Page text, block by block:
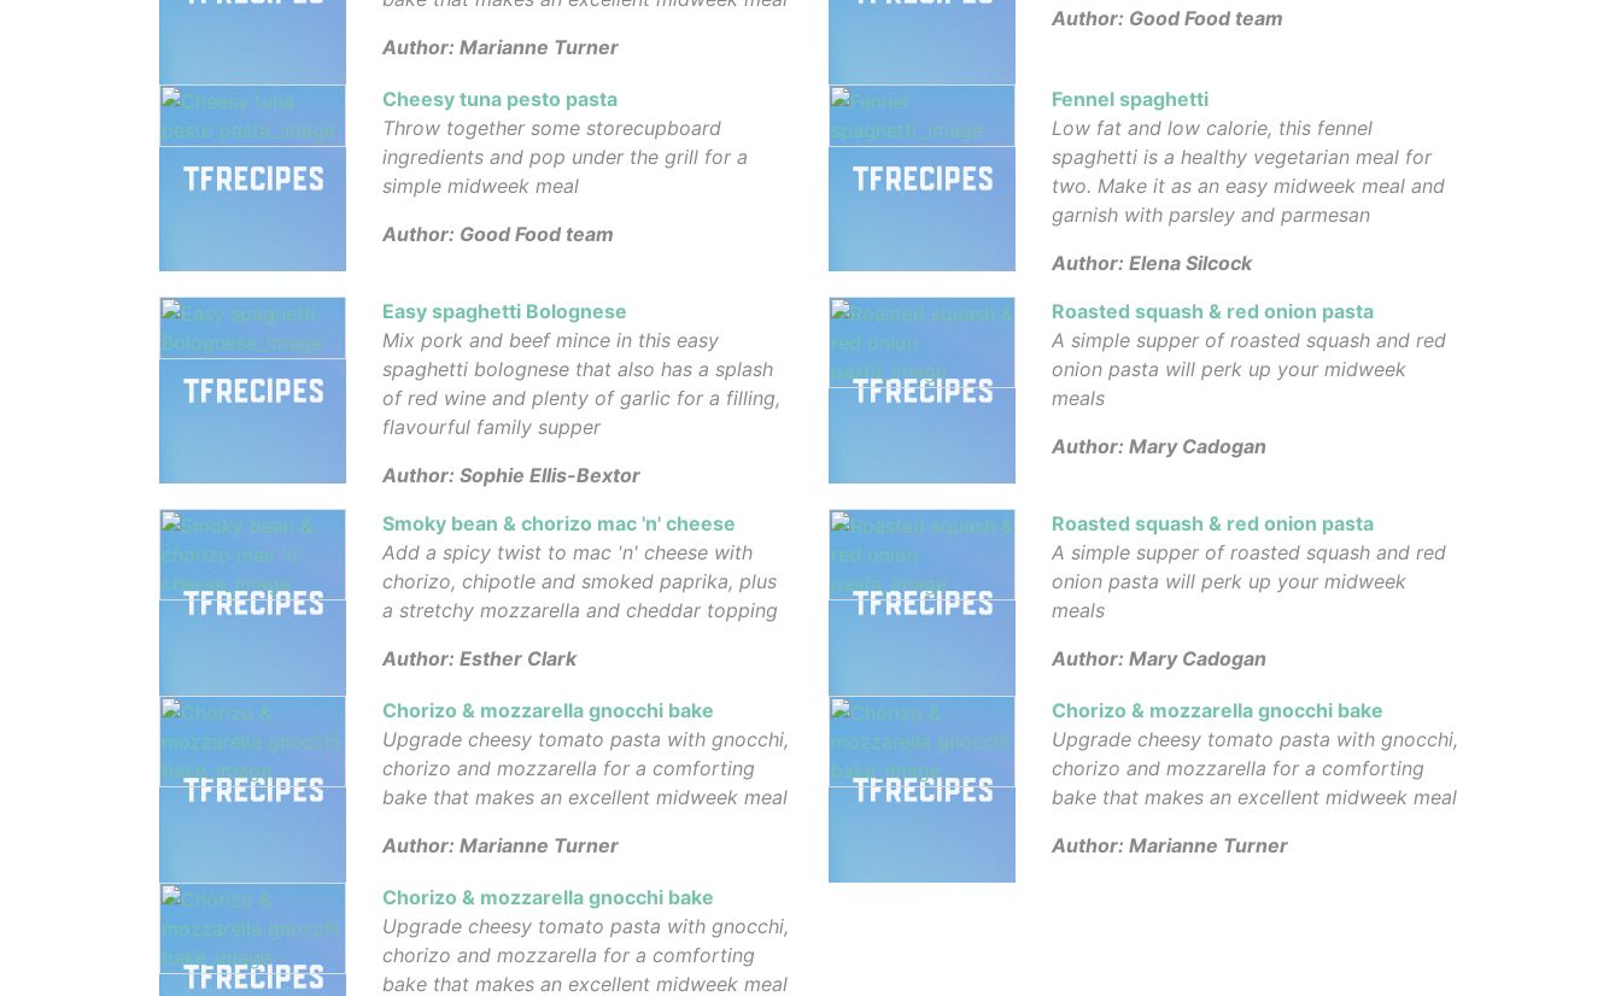
Author: Marianne Turner
Author: Good Food team
Cheesy tuna pesto pasta
Throw together some storecupboard
ingredients and pop under the grill for a
simple midweek meal
Author: Good Food team
Fennel spaghetti
Low fat and low calorie, this fennel
spaghetti is a healthy vegetarian meal for
two. Make it as an easy midweek meal and
garnish with parsley and parmesan
Author: Elena Silcock
Easy spaghetti Bolognese
Mix pork and beef mince in this easy
spaghetti bolognese that also has a splash
of red wine and plenty of garlic for a filling,
flavourful family supper
Author: Sophie Ellis-Bextor
Roasted squash & red onion pasta
A simple supper of roasted squash and red
onion pasta will perk up your midweek
meals
Author: Mary Cadogan
Smoky bean & chorizo mac 'n' cheese
Add a spicy twist to mac 'n' cheese with
chorizo, chipotle and smoked paprika, plus
a stretchy mozzarella and cheddar topping
Author: Esther Clark
Roasted squash & red onion pasta
A simple supper of roasted squash and red
onion pasta will perk up your midweek
meals
Author: Mary Cadogan
Chorizo & mozzarella gnocchi bake
Upgrade cheesy tomato pasta with gnocchi,
chorizo and mozzarella for a comforting
bake that makes an excellent midweek meal
Author: Marianne Turner
Chorizo & mozzarella gnocchi bake
Upgrade cheesy tomato pasta with gnocchi,
chorizo and mozzarella for a comforting
bake that makes an excellent midweek meal
Author: Marianne Turner
Chorizo & mozzarella gnocchi bake
Upgrade cheesy tomato pasta with gnocchi,
chorizo and mozzarella for a comforting
bake that makes an excellent midweek meal